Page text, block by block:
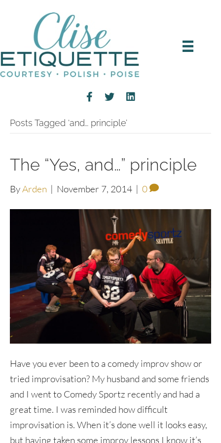
Posts Tagged ‘and… principle’
The “Yes, and…” principle
ByArden | November 7, 2014 | 0
Have you ever been to a comedy improv show or
tried improvisation? My husband and some friends
and I went to Comedy Sportz recently and had a
great time. I was reminded how difficult
improvisation is. When it’s done well it looks easy,
but having taken some improv lessons I know it’s